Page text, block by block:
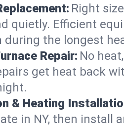
Right
quietly. Efficient
the longest
Repair: No
get heat back
& Heating
in NY, then install